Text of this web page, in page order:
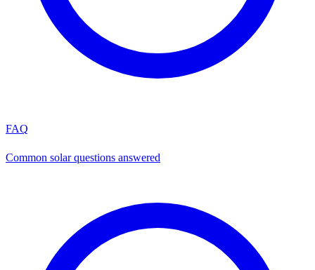
FAQ
Common solar questions answered